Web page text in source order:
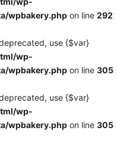
wpbakery.php on line 292
use {$var}
wp-
wpbakery.php on line 305
use {$var}
wp-
wpbakery.php on line 305